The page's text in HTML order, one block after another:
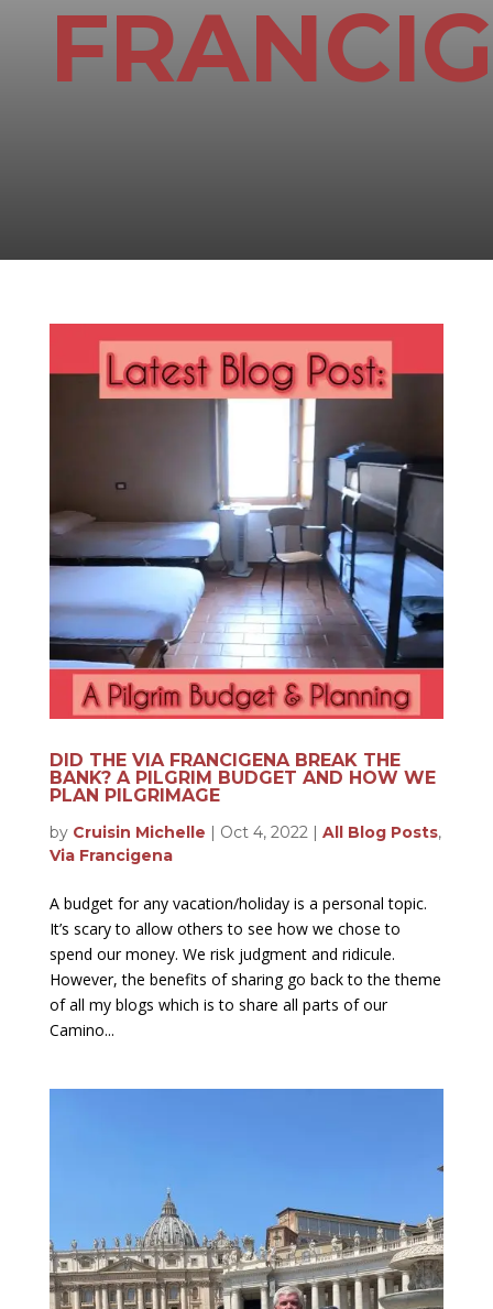
DID THE VIA FRANCIGENA BREAK THE
BANK? A PILGRIM BUDGET AND HOW WE
PLAN PILGRIMAGE
by Cruisin Michelle | Oct 4, 2022| All Blog Posts,
Via Francigena
A budget for any vacation/holiday is a personal topic.
It’s scary to allow others to see how we chose to
spend our money. We risk judgment and ridicule.
However, the benefits of sharing go back to the theme
of all my blogs which is to share all parts of our
Camino...